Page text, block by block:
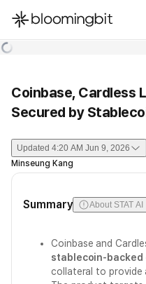
한국어
Coinbase, Cardless
Secured by
Updated 4:20 AM Jun 9, 2026
Minseung Kang
Summary About STAT AI
Coinbase and
stablecoin-backed
collateral to provide